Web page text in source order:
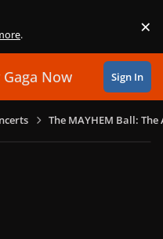
. ×
Gaga Now Sign In
The MAYHEM Ball: